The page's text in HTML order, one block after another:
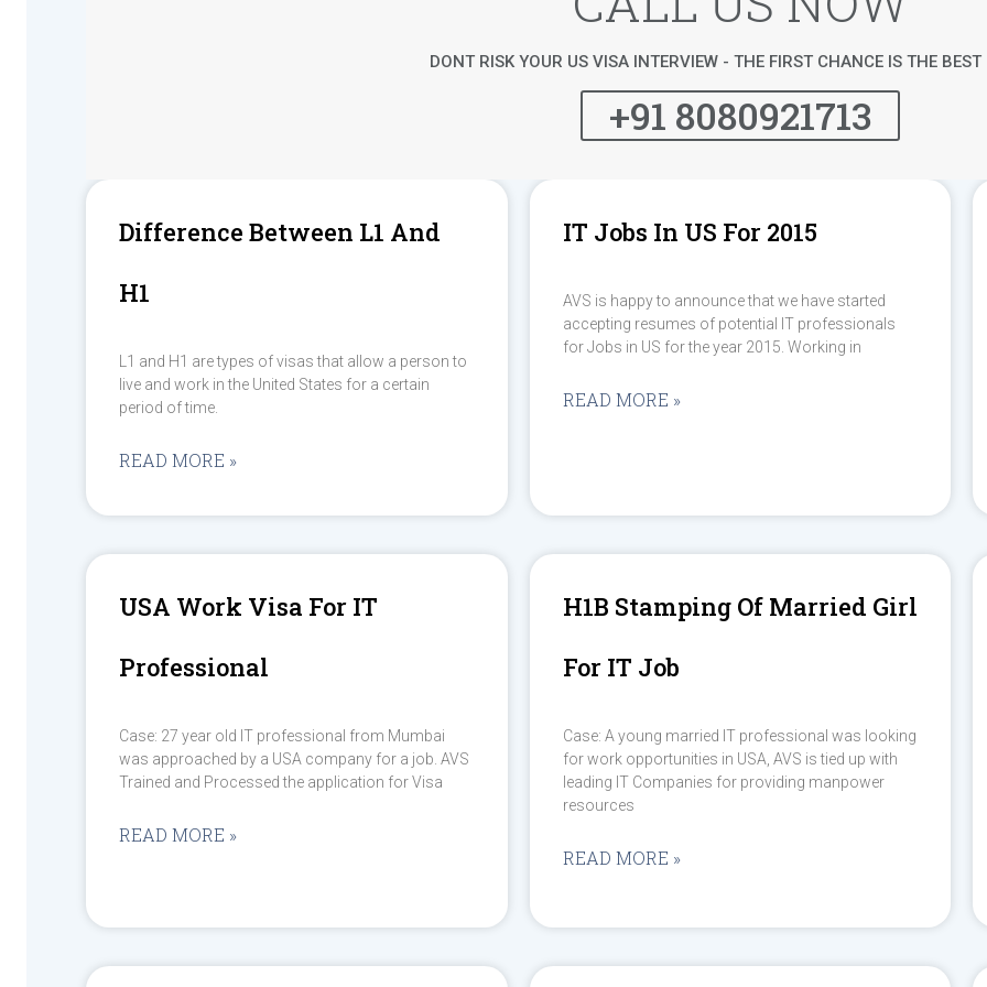
DONT RISK YOUR US VISA INTERVIEW - THE FIRST CHANCE IS THE BEST
+91 8080921713
Difference Between L1 And
H1
L1 and H1 are types of visas that allow a person to
live and work in the United States for a certain
period of time.
READ MORE »
IT Jobs In US For 2015
AVS is happy to announce that we have started
accepting resumes of potential IT professionals
for Jobs in US for the year 2015. Working in
READ MORE »
USA Work Visa For IT
Professional
Case: 27 year old IT professional from Mumbai
was approached by a USA company for a job. AVS
Trained and Processed the application for Visa
READ MORE »
H1B Stamping Of Married Girl
For IT Job
Case: A young married IT professional was looking
for work opportunities in USA, AVS is tied up with
leading IT Companies for providing manpower
resources
READ MORE »